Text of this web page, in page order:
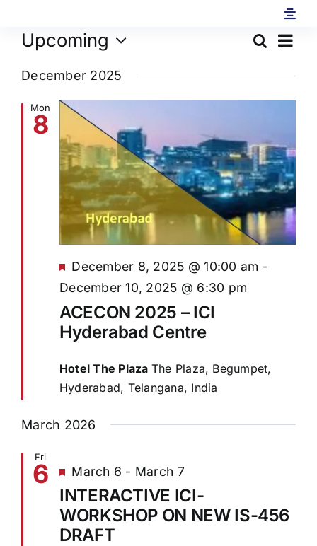
content
and
Search
List
Upcoming
date.
December 2025
Mon
8
Featured
December 8, 2025 @ 10:00 am -
December 10, 2025 @ 6:30 pm
ACECON 2025 – ICI
Hyderabad Centre
Hotel The Plaza The Plaza, Begumpet,
Hyderabad, Telangana, India
March 2026
Fri
6 Featured
March 6 - March 7
INTERACTIVE ICI-
WORKSHOP ON NEW IS-456
DRAFT